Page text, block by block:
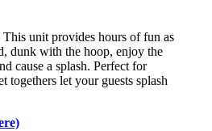
unit provides hours of fun as
dunk with the hoop, enjoy the
cause a splash. Perfect for
togethers let your guests splash